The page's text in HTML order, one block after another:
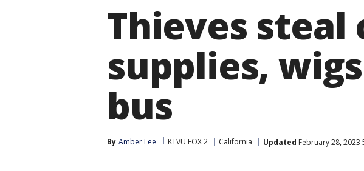
Thieves
supplies,
bus
By Amber Lee KTVU FOX 2 California Updated February 28, 2023